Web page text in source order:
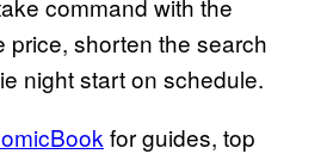
price, shorten the search
night start on schedule.
for guides, top